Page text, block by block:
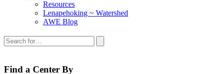
Resources
Lenapehoking ~ Watershed
AWE Blog
Search
site:
Find a Center By